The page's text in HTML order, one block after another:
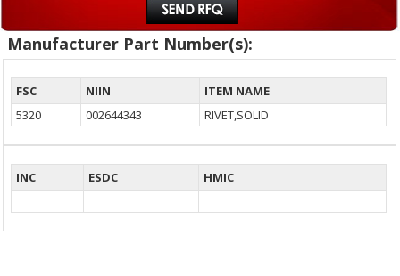
Manufacturer Part Number(s):
FSC NIIN
ITEM NAME
5320
002644343 RIVET,SOLID
INC ESDC HMIC